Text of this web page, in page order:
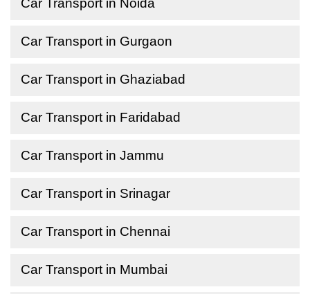
Car Transport in Noida
Car Transport in Gurgaon
Car Transport in Ghaziabad
Car Transport in Faridabad
Car Transport in Jammu
Car Transport in Srinagar
Car Transport in Chennai
Car Transport in Mumbai